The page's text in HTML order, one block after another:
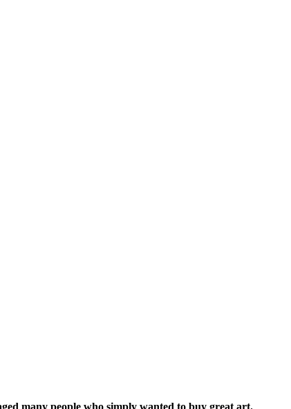
many people who simply wanted to buy great art.